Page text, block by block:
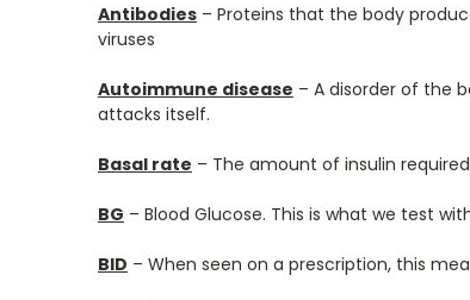
Antibodies – Proteins that the body
viruses
Autoimmune disease – A disorder of the
attacks itself.
Basal rate – The amount of insulin
BG – Blood Glucose. This is what we test
BID – When seen on a prescription, this